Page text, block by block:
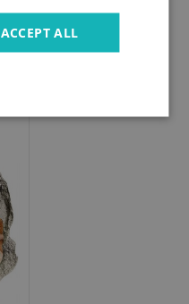
ACCEPT ALL